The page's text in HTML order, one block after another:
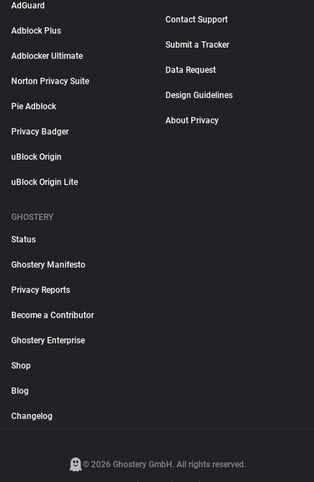
AdGuard
Adblock Plus
Adblocker Ultimate
Norton Privacy Suite
Pie Adblock
Privacy Badger
uBlock Origin
uBlock Origin Lite
Contact Support
Submit a Tracker
Data Request
Design Guidelines
About Privacy
GHOSTERY
Status
Ghostery Manifesto
Privacy Reports
Become a Contributor
Ghostery Enterprise
Shop
Blog
Changelog
© 2026 Ghostery GmbH. All rights reserved.